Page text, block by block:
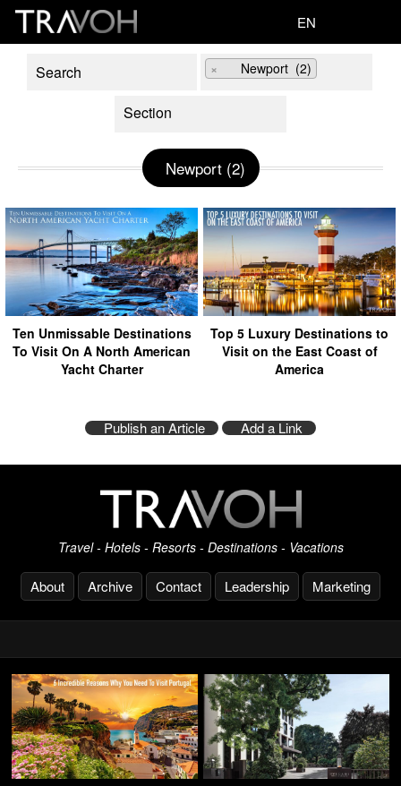
EN
× Newport (2)
Newport (2)
Ten Unmissable Destinations
To Visit On A North American
Yacht Charter
Top 5 Luxury Destinations to
Visit on the East Coast of
America
Publish an Article Add a Link
Travel - Hotels - Resorts - Destinations - Vacations
About Archive Contact Leadership Marketing